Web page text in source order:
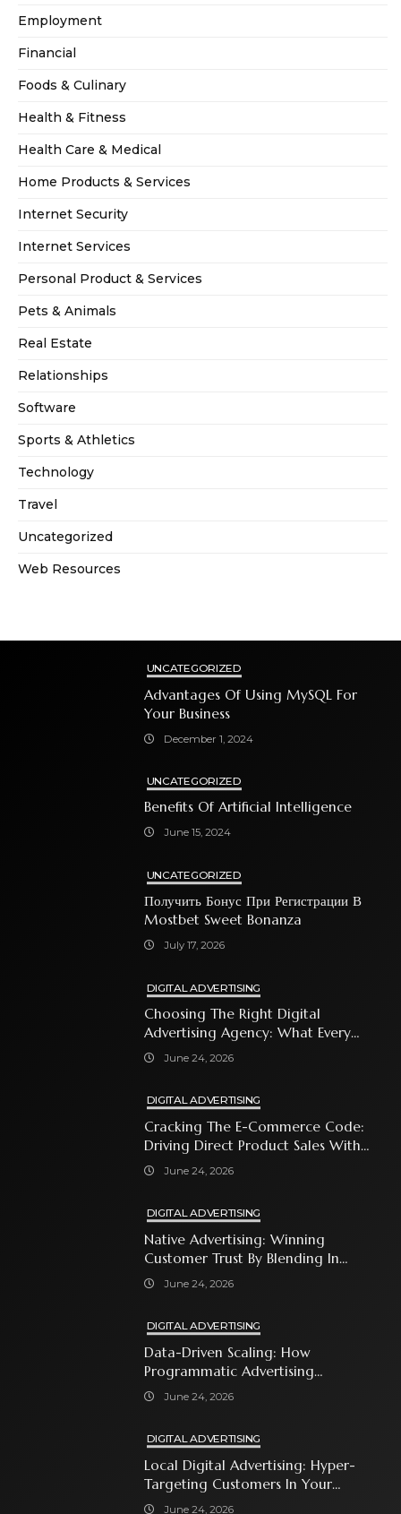
Employment
Financial
Foods & Culinary
Health & Fitness
Health Care & Medical
Home Products & Services
Internet Security
Internet Services
Personal Product & Services
Pets & Animals
Real Estate
Relationships
Software
Sports & Athletics
Technology
Travel
Uncategorized
Web Resources
UNCATEGORIZED
Advantages Of Using MySQL For
Your Business
December 1, 2024
UNCATEGORIZED
Benefits Of Artificial Intelligence
June 15, 2024
UNCATEGORIZED
Получить Бонус При Регистрации В
Mostbet Sweet Bonanza
July 17, 2026
DIGITAL ADVERTISING
Choosing The Right Digital
Advertising Agency: What Every
Business Owner Must Know
June 24, 2026
DIGITAL ADVERTISING
Cracking The E-Commerce Code:
Driving Direct Product Sales With
Shopping Ads
June 24, 2026
DIGITAL ADVERTISING
Native Advertising: Winning
Customer Trust By Blending In
With Premium Content
June 24, 2026
DIGITAL ADVERTISING
Data-Driven Scaling: How
Programmatic Advertising
Automates Modern Brand Growth
June 24, 2026
DIGITAL ADVERTISING
Local Digital Advertising: Hyper-
Targeting Customers In Your
Immediate Neighborhood
June 24, 2026